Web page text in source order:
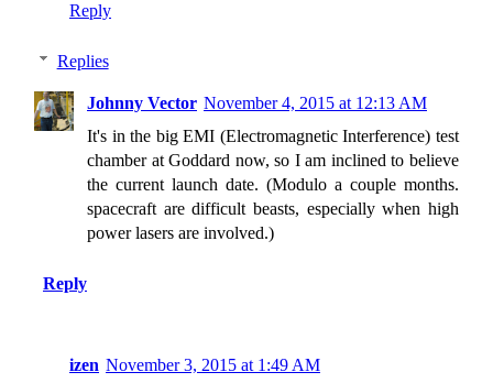
Reply
Replies
Johnny Vector November 4, 2015 at 12:13 AM
It's in the big EMI (Electromagnetic Interference) test
chamber at Goddard now, so I am inclined to believe
the current launch date. (Modulo a couple months.
spacecraft are difficult beasts, especially when high
power lasers are involved.)
Reply
izen November 3, 2015 at 1:49 AM